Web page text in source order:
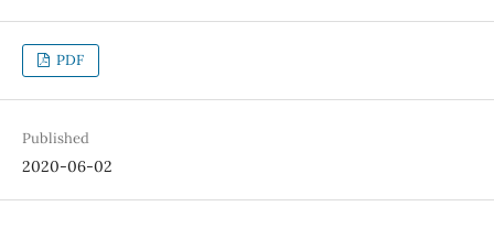
PDF
Published
2020-06-02